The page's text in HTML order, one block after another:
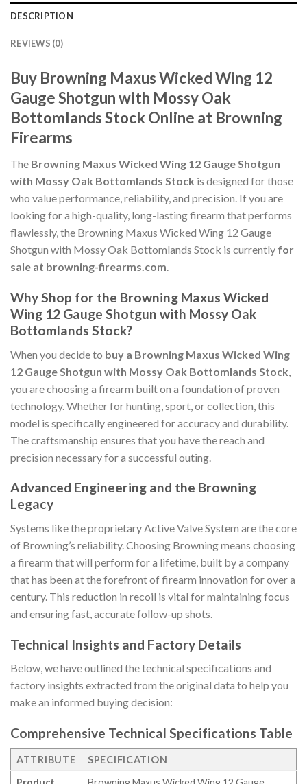
DESCRIPTION
REVIEWS (0)
Buy Browning Maxus Wicked Wing 12
Gauge Shotgun with Mossy Oak
Bottomlands Stock Online at Browning
Firearms
The Browning Maxus Wicked Wing 12 Gauge Shotgun
with Mossy Oak Bottomlands Stock is designed for those
who value performance, reliability, and precision. If you are
looking for a high-quality, long-lasting firearm that performs
flawlessly, the Browning Maxus Wicked Wing 12 Gauge
Shotgun with Mossy Oak Bottomlands Stock is currently for
sale at browning-firearms.com.
Why Shop for the Browning Maxus Wicked
Wing 12 Gauge Shotgun with Mossy Oak
Bottomlands Stock?
When you decide to buy a Browning Maxus Wicked Wing
12 Gauge Shotgun with Mossy Oak Bottomlands Stock
you are choosing a firearm built on a foundation of proven
technology. Whether for hunting, sport, or collection, this
model is specifically engineered for accuracy and durability.
The craftsmanship ensures that you have the reach and
precision necessary for a successful outing.
Advanced Engineering and the Browning
Legacy
Systems like the proprietary Active Valve System are the core
of Browning’s reliability. Choosing Browning means choosing
a firearm that will perform for a lifetime, built by a company
that has been at the forefront of firearm innovation for over a
century. This reduction in recoil is vital for maintaining focus
and ensuring fast, accurate follow-up shots.
Technical Insights and Factory Details
Below, we have outlined the technical specifications and
factory insights extracted from the original data to help you
make an informed buying decision:
Comprehensive Technical Specifications Table
ATTRIBUTE
SPECIFICATION